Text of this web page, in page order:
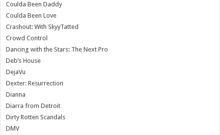
Coulda Been Daddy
Coulda Been Love
Crashout: With SkyyTatted
Crowd Control
Dancing with the Stars: The Next Pro
Deb’s House
DejaVu
Dexter: Resurrection
Dianna
Diarra from Detroit
Dirty Rotten Scandals
DMV